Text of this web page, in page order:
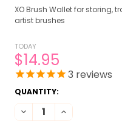
XO Brush Wallet for storing,
artist brushes
TODAY
$14.95
3 reviews
CURRENT
STOCK:
QUANTITY:
DECREASE QUANTITY OF
INCREASE